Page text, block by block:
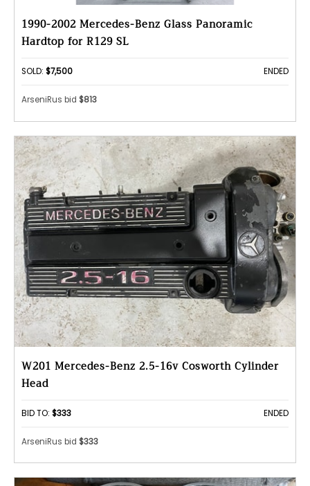
1990-2002 Mercedes-Benz Glass Panoramic
Hardtop for R129 SL
SOLD: $7,500 ENDED
ArseniRus bid $813
W201 Mercedes-Benz 2.5-16v Cosworth Cylinder
Head
BID TO: $333 ENDED
ArseniRus bid $333